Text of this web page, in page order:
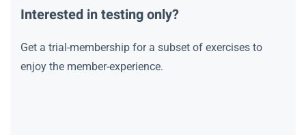
Interested in testing only?
Get a trial-membership for a subset of exercises to
enjoy the member-experience.